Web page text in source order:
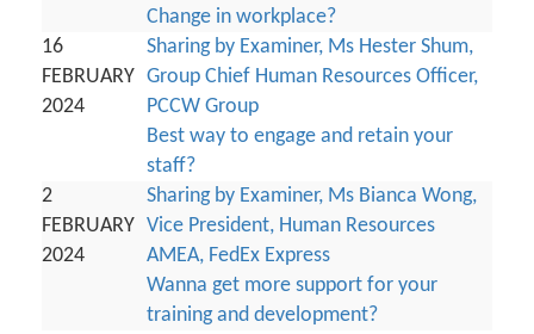
Change in workplace?
16
FEBRUARY
2024
Sharing by Examiner, Ms Hester Shum,
Group Chief Human Resources Officer,
PCCW Group
Best way to engage and retain your
staff?
2
FEBRUARY
2024
Sharing by Examiner, Ms Bianca Wong,
Vice President, Human Resources
AMEA, FedEx Express
Wanna get more support for your
training and development?